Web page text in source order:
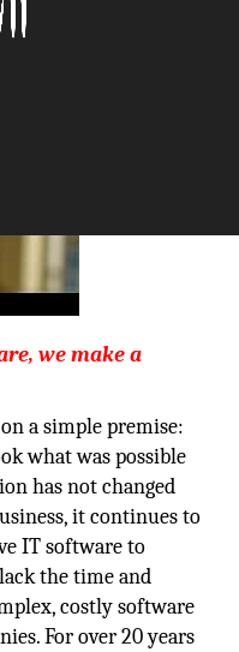
we make a
a simple premise:
what was possible
has not changed
it continues to
IT software to
the time and
costly software
For over 20 years